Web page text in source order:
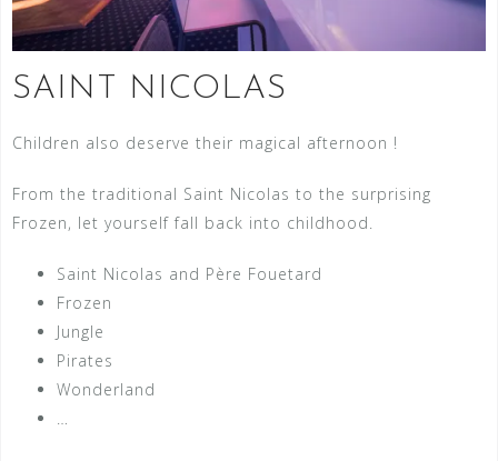
SAINT NICOLAS
Children also deserve their magical afternoon !
From the traditional Saint Nicolas to the surprising
Frozen, let yourself fall back into childhood.
Saint Nicolas and Père Fouetard
Frozen
Jungle
Pirates
Wonderland
…